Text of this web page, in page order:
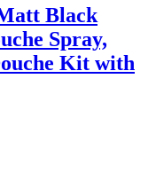
Black
Spray,
Kit with